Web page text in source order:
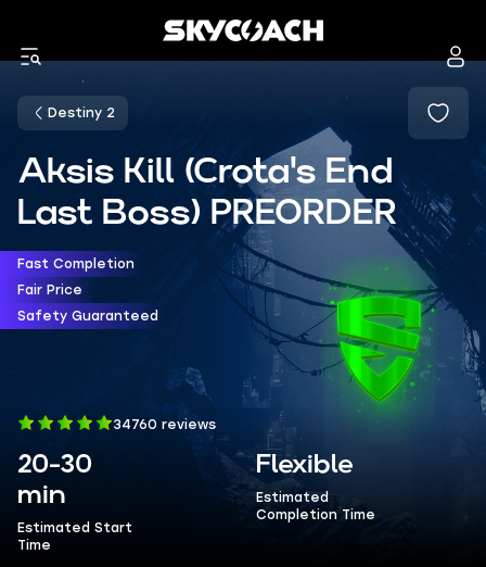
Destiny 2
Aksis Kill (Crota's End
Last Boss) PREORDER
Fast Completion
Fair Price
Safety Guaranteed
34760 reviews
20-30
min
Estimated Start
Time
Flexible
Estimated
Completion Time